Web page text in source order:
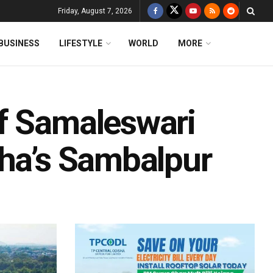
Friday, August 7, 2026
LIFESTYLE WORLD MORE
Samaleswari
Sambalpur